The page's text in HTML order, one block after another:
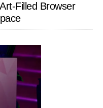
Filled Browser